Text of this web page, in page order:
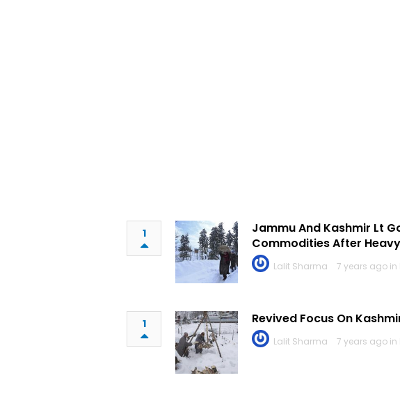
1
Jammu And Kashmir Lt
Commodities After
Lalit Sharma
7 years ago in
1 Revived Focus On
Lalit Sharma
7 years ago in